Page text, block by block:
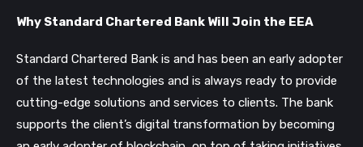
Why Standard Chartered Bank Will Join the EEA
Standard Chartered Bank is and has been an early adopter
of the latest technologies and is always ready to provide
cutting-edge solutions and services to clients. The bank
supports the client’s digital transformation by becoming